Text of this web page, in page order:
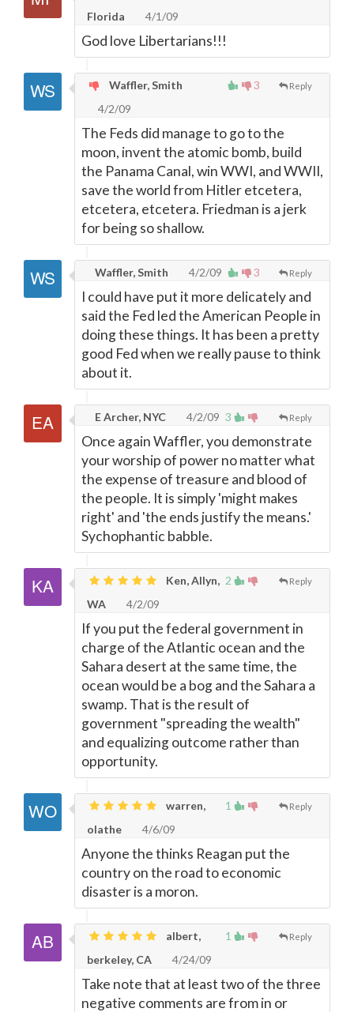
Florida
4/1/09
God love Libertarians!!!
3 Reply
Waffler, Smith
4/2/09
The Feds did manage to go to the
moon, invent the atomic bomb, build
the Panama Canal, win WWI, and WWII,
save the world from Hitler etcetera,
etcetera, etcetera. Friedman is a jerk
for being so shallow.
3 Reply
Waffler, Smith 4/2/09
I could have put it more delicately and
said the Fed led the American People in
doing these things. It has been a pretty
good Fed when we really pause to think
about it.
3 Reply
E Archer, NYC 4/2/09
Once again Waffler, you demonstrate
your worship of power no matter what
the expense of treasure and blood of
the people. It is simply 'might makes
right' and 'the ends justify the means.'
Sychophantic babble.
2 Reply
Ken, Allyn,
WA
4/2/09
If you put the federal government in
charge of the Atlantic ocean and the
Sahara desert at the same time, the
ocean would be a bog and the Sahara a
swamp. That is the result of
government "spreading the wealth"
and equalizing outcome rather than
opportunity.
1 Reply
warren,
olathe
4/6/09
Anyone the thinks Reagan put the
country on the road to economic
disaster is a moron.
1 Reply
albert,
berkeley, CA
4/24/09
Take note that at least two of the three
negative comments are from in or